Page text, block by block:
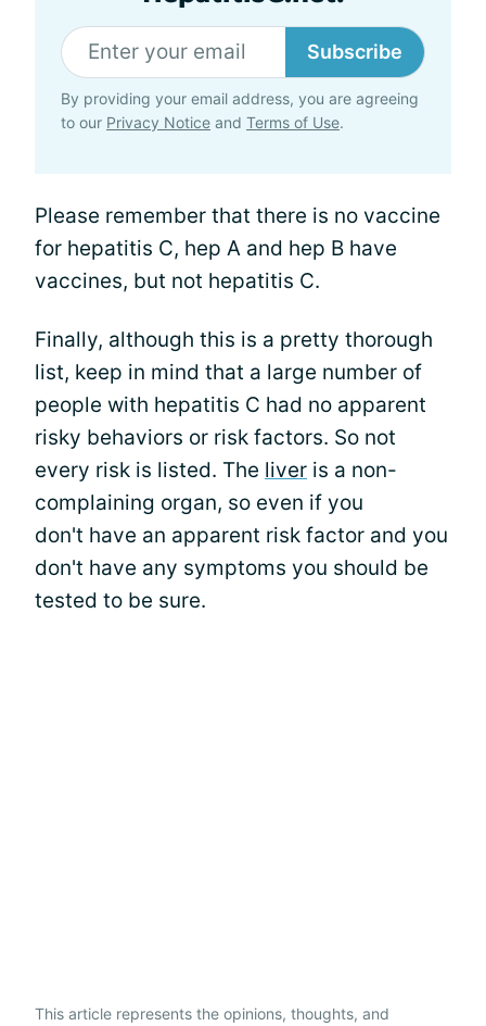
Subscribe
By providing your email address, you are agreeing
to our Privacy Notice and Terms of Use.
Please remember that there is no vaccine
for hepatitis C, hep A and hep B have
vaccines, but not hepatitis C.
Finally, although this is a pretty thorough
list, keep in mind that a large number of
people with hepatitis C had no apparent
risky behaviors or risk factors. So not
every risk is listed. The liver is a non-
complaining organ, so even if you
don't have an apparent risk factor and you
don't have any symptoms you should be
tested to be sure.
This article represents the opinions, thoughts, and